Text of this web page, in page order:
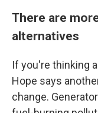
There are
alternatives
If you're thinking
Hope says
change.